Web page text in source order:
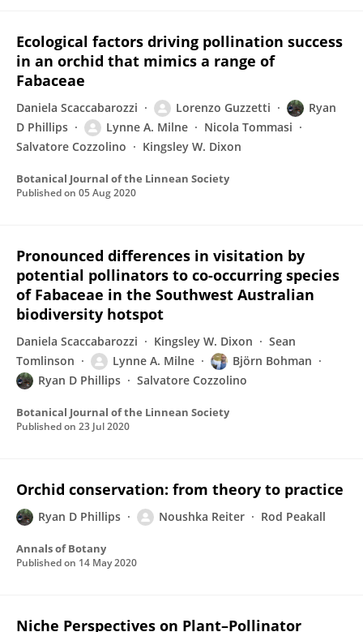
Ecological factors driving pollination success
in an orchid that mimics a range of
Fabaceae
Daniela Scaccabarozzi Lorenzo Guzzetti
Ryan
D Phillips
Lynne A. Milne
Nicola Tommasi
Salvatore Cozzolino
Kingsley W. Dixon
Botanical Journal of the Linnean Society
Published on 05 Aug 2020
Pronounced differences in visitation by
potential pollinators to co-occurring species
of Fabaceae in the Southwest Australian
biodiversity hotspot
Daniela Scaccabarozzi Kingsley W. Dixon
Sean
Tomlinson
Lynne A. Milne
Björn Bohman
Ryan D Phillips
Salvatore Cozzolino
Botanical Journal of the Linnean Society
Published on 23 Jul 2020
Orchid conservation: from theory to practice
Ryan D Phillips Noushka Reiter Rod Peakall
Annals of Botany
Published on 14 May 2020
Niche Perspectives on Plant–Pollinator